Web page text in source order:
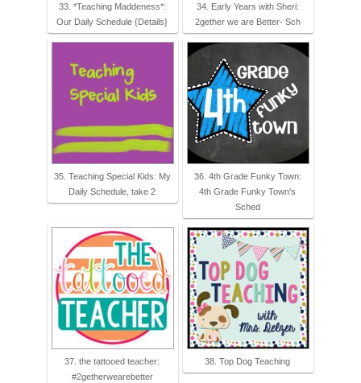
33. *Teaching Maddeness*:
Our Daily Schedule {Details}
34. Early Years with Sheri:
2gether we are Better- Sch
35. Teaching Special Kids: My
Daily Schedule, take 2
36. 4th Grade Funky Town:
4th Grade Funky Town's
Sched
37. the tattooed teacher:
#2getherwearebetter
38. Top Dog Teaching